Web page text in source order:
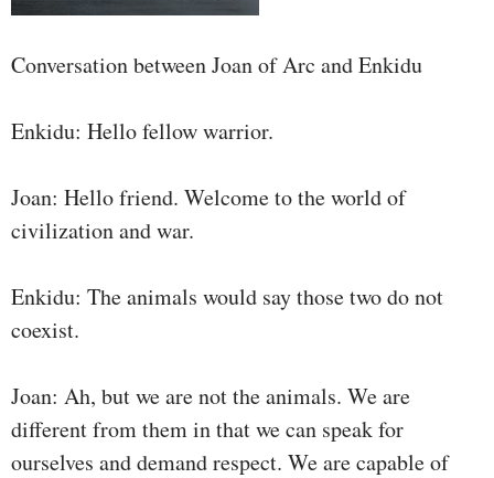
Conversation between Joan of Arc and Enkidu
Enkidu: Hello fellow warrior.
Joan: Hello friend. Welcome to the world of
civilization and war.
Enkidu: The animals would say those two do not
coexist.
Joan: Ah, but we are not the animals. We are
different from them in that we can speak for
ourselves and demand respect. We are capable of